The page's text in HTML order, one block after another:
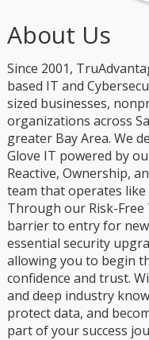
About Us
Since 2001,
based IT and
sized businesses,
organizations across
greater Bay Area. We
Glove IT powered by
Reactive, Ownership,
team that operates
Through our Risk-
barrier to entry for
essential security
allowing you to begin
confidence and trust.
and deep industry
protect data, and
part of your success